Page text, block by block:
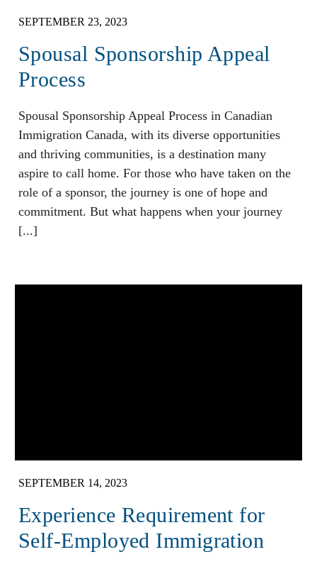
SEPTEMBER 23, 2023
Spousal Sponsorship Appeal
Process
Spousal Sponsorship Appeal Process in Canadian
Immigration Canada, with its diverse opportunities
and thriving communities, is a destination many
aspire to call home. For those who have taken on the
role of a sponsor, the journey is one of hope and
commitment. But what happens when your journey
[...]
SEPTEMBER 14, 2023
Experience Requirement for
Self-Employed Immigration